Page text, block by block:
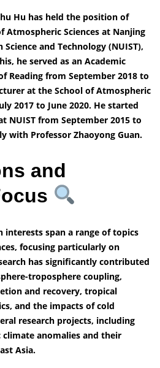
Hu has held the position of
Atmospheric Sciences at Nanjing
and Technology (NUIST),
he served as an Academic
Reading from September 2018 to
at the School of Atmospheric
2017 to June 2020. He started
NUIST from September 2015 to
with Professor Zhaoyong Guan.
and
interests span a range of topics
focusing particularly on
has significantly contributed
troposphere coupling,
and recovery, tropical
and the impacts of cold
research projects, including
anomalies and their
Asia.